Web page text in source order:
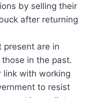
by selling their
after returning
present are in
in the past.
link with working
to resist